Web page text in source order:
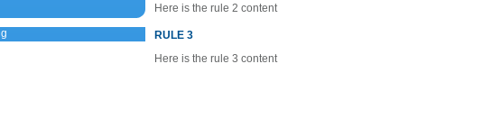
Here is the rule 2 content
RULE 3
Here is the rule 3 content